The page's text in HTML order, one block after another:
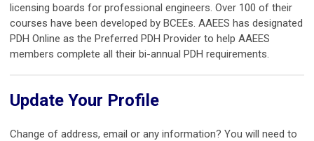
licensing boards for professional engineers. Over 100 of their
courses have been developed by BCEEs. AAEES has designated
PDH Online as the Preferred PDH Provider to help AAEES
members complete all their bi-annual PDH requirements.
Update Your Profile
Change of address, email or any information? You will need to